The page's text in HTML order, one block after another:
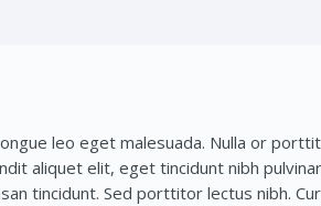
leo eget malesuada. Nulla or
aliquet elit, eget tincidunt nibh
tincidunt. Sed porttitor lectus nibh.